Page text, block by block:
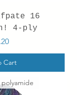
16
4-ply
Cart
polyamide